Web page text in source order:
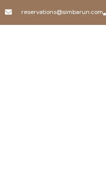
reservations@simbarun.com